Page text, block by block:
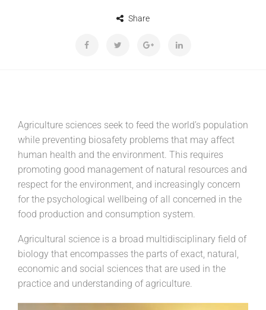
Share
Agriculture sciences seek to feed the world’s population
while preventing biosafety problems that may affect
human health and the environment. This requires
promoting good management of natural resources and
respect for the environment, and increasingly concern
for the psychological wellbeing of all concerned in the
food production and consumption system.
Agricultural science is a broad multidisciplinary field of
biology that encompasses the parts of exact, natural,
economic and social sciences that are used in the
practice and understanding of agriculture.